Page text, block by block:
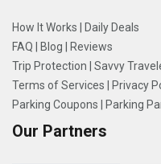
How It Works
Daily Deals
FAQ
Blog
Reviews
Trip Protection
Savvy
Terms of Services
Privacy
Parking Coupons
Parking
Our Partners